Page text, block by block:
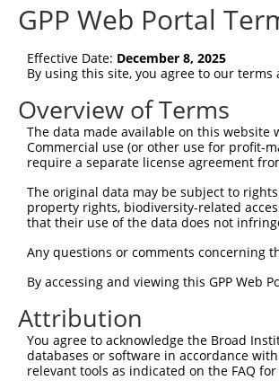
shRNA constructs
This list includes all shRNAs that
transcript they were originally
designed to target: (i) a different
transcript of an orthologous gene
transcript of a different gene
Clone ID Target Seq
TRCN0000000704
TRCN0000352622
4
TRCN0000195638
TRCN0000194804
TRCN0000342369
GPP Web Portal
Effective Date: December 8, 2025
By using this site, you agree to our
Overview of Terms
The data made available on this
Commercial use (or other use for profit-
require a separate license agreement
The original data may be subject to
property rights, biodiversity-related
that their use of the data does not
Any questions or comments concerning
By accessing and viewing this GPP Web
Attribution
You agree to acknowledge the Broad
databases or software in accordance
relevant tools as indicated on the FAQ